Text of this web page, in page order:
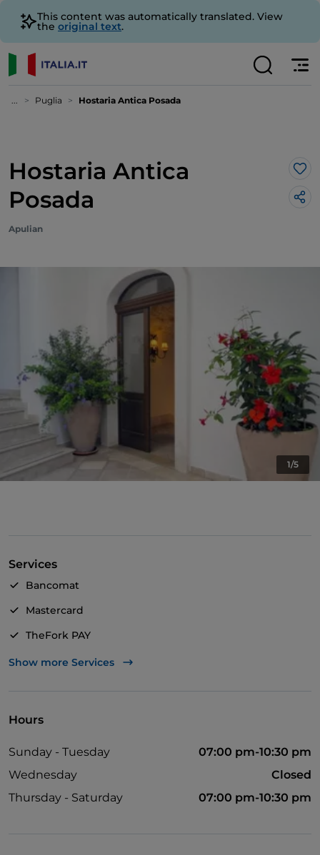
This content was automatically translated. View
the original text.
... Puglia Hostaria Antica Posada
Hostaria Antica
Posada
Apulian
1/5
Services
Bancomat
Mastercard
TheFork PAY
UnionPay via TheFork PAY
Show more Services
Hours
Sunday - Tuesday
07:00 pm-10:30 pm
Wednesday
Closed
Thursday - Saturday
07:00 pm-10:30 pm